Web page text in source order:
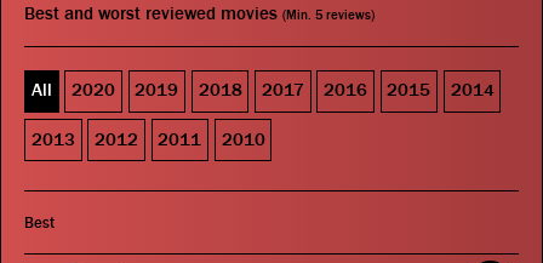
Best and worst reviewed movies (Min. 5 reviews)
All 2020 2019 2018 2017 2016 2015 2014
2013 2012 2011 2010
Best